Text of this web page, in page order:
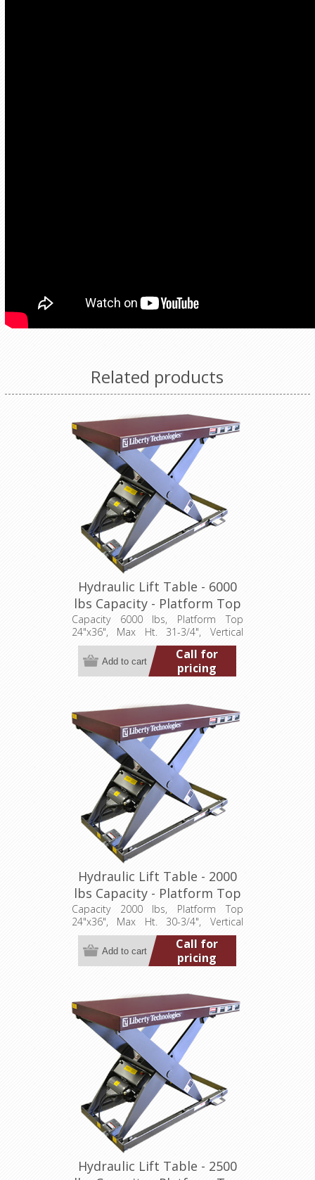
Related products
Hydraulic Lift Table - 6000
lbs Capacity - Platform Top
24"x36" (LT-3175A60001P)
Capacity 6000 lbs, Platform Top
24"x36", Max Ht. 31-3/4", Vertical
Travel 24", Low Ht. 7-3/4", 1 hp,
115/1/60
Call for
pricing
Hydraulic Lift Table - 2000
lbs Capacity - Platform Top
24"x36" (LT-3075A20001P)
Capacity 2000 lbs, Platform Top
24"x36", Max Ht. 30-3/4", Vertical
Travel 24", Low Ht. 6-3/4", 1 hp,
115/1/60
Call for
pricing
Hydraulic Lift Table - 2500